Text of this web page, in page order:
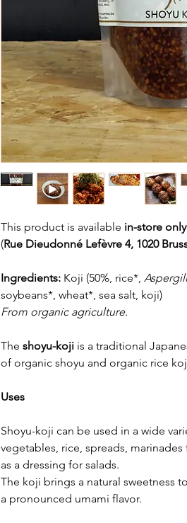
This product is available in-store only
(Rue Dieudonné Lefèvre 4, 1020
Ingredients: Koji (50%, rice*,
soybeans*, wheat*, sea salt, koji)
From organic agriculture.
The shoyu-koji is a traditional
of organic shoyu and organic rice
Uses
Shoyu-koji can be used in a wide
vegetables, rice, spreads,
as a dressing for salads.
The koji brings a natural sweetness
a pronounced umami flavor.